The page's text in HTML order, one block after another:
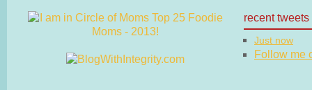
recent tweets
Just now
Follow me